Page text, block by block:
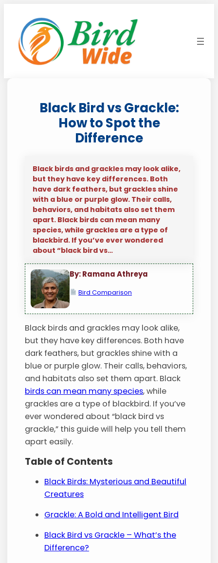
content
Black Bird vs Grackle:
How to Spot the
Difference
Black birds and grackles may look alike,
but they have key differences. Both
have dark feathers, but grackles shine
with a blue or purple glow. Their calls,
behaviors, and habitats also set them
apart. Black birds can mean many
species, while grackles are a type of
blackbird. If you’ve ever wondered
about “black bird vs…
By: Ramana Athreya
Bird Comparison
Black birds and grackles may look alike,
but they have key differences. Both have
dark feathers, but grackles shine with a
blue or purple glow. Their calls, behaviors,
and habitats also set them apart. Black
birds can mean many species, while
grackles are a type of blackbird. If you’ve
ever wondered about “black bird vs
grackle,” this guide will help you tell them
apart easily.
Table of Contents
Black Birds: Mysterious and Beautiful
Creatures
Grackle: A Bold and Intelligent Bird
Black Bird vs Grackle – What’s the
Difference?